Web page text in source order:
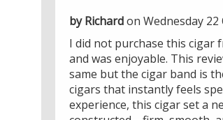
by Richardon Wednesday 22
I did not purchase this cigar
and was enjoyable. This
same but the cigar band is
cigars that instantly feels
experience, this cigar set a